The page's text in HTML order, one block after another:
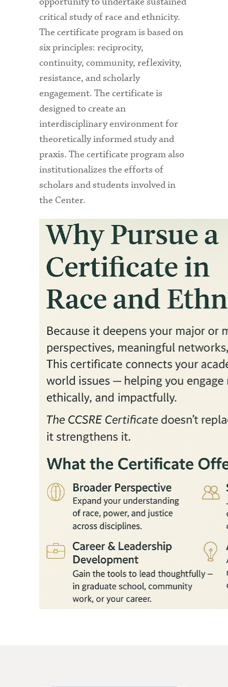
critical study of race and ethnicity.
The certificate program is based on
six principles: reciprocity,
continuity, community, reflexivity,
resistance, and scholarly
engagement. The certificate is
designed to create an
interdisciplinary environment for
theoretically informed study and
praxis. The certificate program also
institutionalizes the efforts of
scholars and students involved in
the Center.